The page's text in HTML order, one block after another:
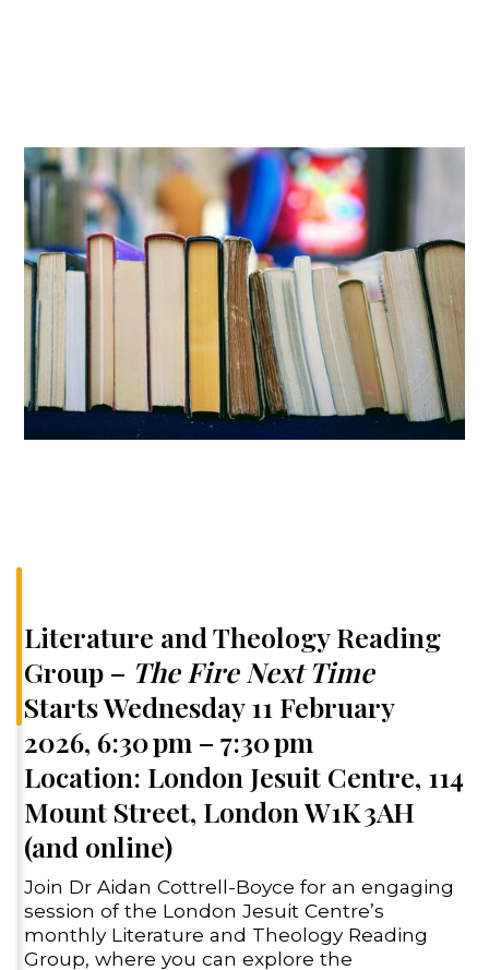
Literature and Theology Reading
Group – The Fire Next Time
Starts Wednesday 11 February
2026, 6:30 pm – 7:30 pm
Location: London Jesuit Centre, 114
Mount Street, London W1K 3AH
(and online)
Join Dr Aidan Cottrell-Boyce for an engaging
session of the London Jesuit Centre’s
monthly Literature and Theology Reading
Group, where you can explore the